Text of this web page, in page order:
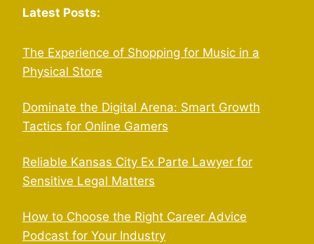
Latest Posts:
The Experience of Shopping for Music in a
Physical Store
Dominate the Digital Arena: Smart Growth
Tactics for Online Gamers
Reliable Kansas City Ex Parte Lawyer for
Sensitive Legal Matters
How to Choose the Right Career Advice
Podcast for Your Industry